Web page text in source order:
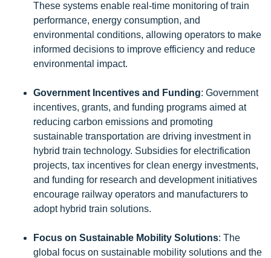
These systems enable real-time monitoring of train
performance, energy consumption, and
environmental conditions, allowing operators to make
informed decisions to improve efficiency and reduce
environmental impact.
Government Incentives and Funding: Government
incentives, grants, and funding programs aimed at
reducing carbon emissions and promoting
sustainable transportation are driving investment in
hybrid train technology. Subsidies for electrification
projects, tax incentives for clean energy investments,
and funding for research and development initiatives
encourage railway operators and manufacturers to
adopt hybrid train solutions.
Focus on Sustainable Mobility Solutions: The
global focus on sustainable mobility solutions and the